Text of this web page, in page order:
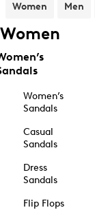
Women Men
Women
Women’s
Sandals
Casual
Sandals
Dress
Sandals
Flip Flops